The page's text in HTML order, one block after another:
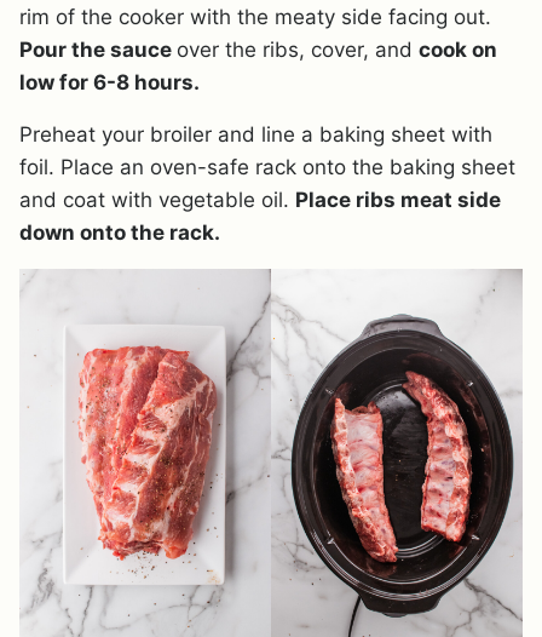
rim of the cooker with the meaty side facing out.
Pour the sauce over the ribs, cover, and cook on
low for 6-8 hours.
Preheat your broiler and line a baking sheet with
foil. Place an oven-safe rack onto the baking sheet
and coat with vegetable oil. Place ribs meat side
down onto the rack.